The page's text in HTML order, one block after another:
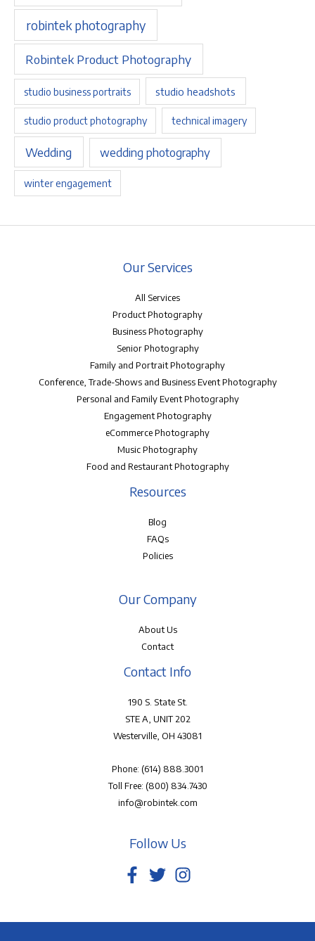
robintek photography
Robintek Product Photography
studio business portraits studio headshots
studio product photography technical imagery
Wedding wedding photography
winter engagement
Our Services
All Services
Product Photography
Business Photography
Senior Photography
Family and Portrait Photography
Conference, Trade-Shows and Business Event Photography
Personal and Family Event Photography
Engagement Photography
eCommerce Photography
Music Photography
Food and Restaurant Photography
Resources
Blog
FAQs
Policies
Our Company
About Us
Contact
Contact Info
190 S. State St.
STE A, UNIT 202
Westerville, OH 43081
Phone: (614) 888.3001
Toll Free: (800) 834.7430
info@robintek.com
Follow Us